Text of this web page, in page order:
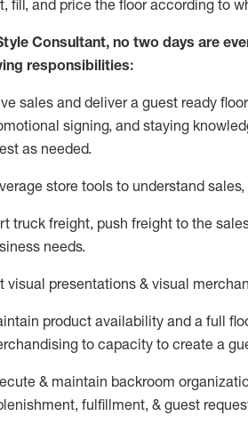
fill, and price the floor according to
Consultant, no two days are
responsibilities:
sales and deliver a guest ready
signing, and staying
as needed.
store tools to understand sales,
truck freight, push freight to the
needs.
visual presentations & visual
product availability and a full
to capacity to create a
& maintain backroom
fulfillment, & guest